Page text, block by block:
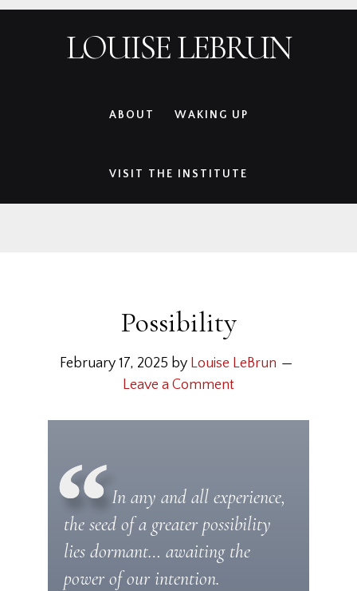
LOUISE LEBRUN
ABOUT WAKING UP
VISIT THE INSTITUTE
Possibility
February 17, 2025 by Louise LeBrun
Leave a Comment
In any and all experience,
the seed of a greater possibility
lies dormant… awaiting the
power of our intention.